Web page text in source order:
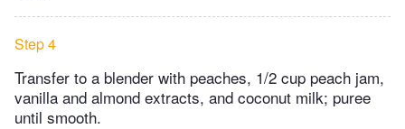
Step 4
Transfer to a blender with peaches, 1/2 cup peach jam,
vanilla and almond extracts, and coconut milk; puree
until smooth.